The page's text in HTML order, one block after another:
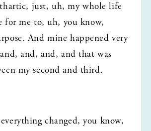
just, uh, my whole life
for me to, uh, you know,
And mine happened very
and, and, and that was
my second and third.
changed, you know,